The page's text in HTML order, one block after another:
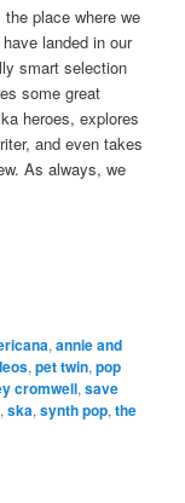
place where we
landed in our
smart selection
some great
heroes, explores
and even takes
As always, we
,annie and
,pet twin,pop
cromwell,save
,ska,synth pop,the